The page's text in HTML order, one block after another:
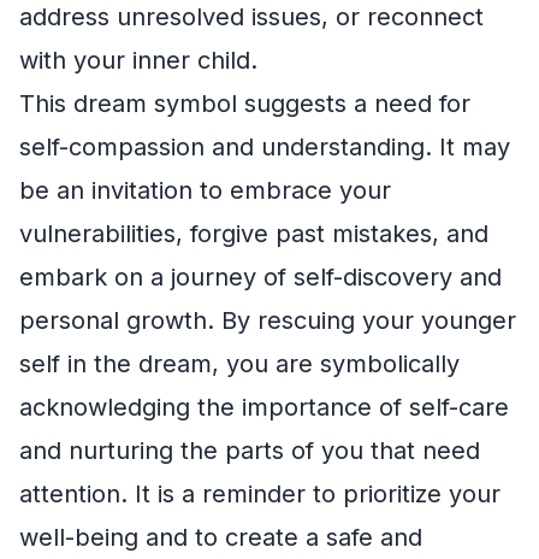
address unresolved issues, or reconnect
with your inner child.
This dream symbol suggests a need for
self-compassion and understanding. It may
be an invitation to embrace your
vulnerabilities, forgive past mistakes, and
embark on a journey of self-discovery and
personal growth. By rescuing your younger
self in the dream, you are symbolically
acknowledging the importance of self-care
and nurturing the parts of you that need
attention. It is a reminder to prioritize your
well-being and to create a safe and